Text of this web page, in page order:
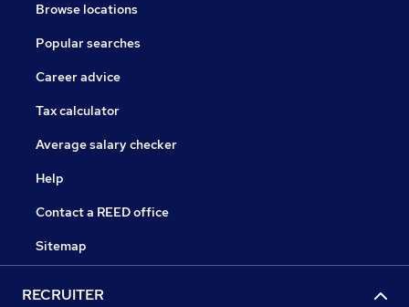
Browse locations
Popular searches
Career advice
Tax calculator
Average salary checker
Help
Contact a REED office
Sitemap
RECRUITER